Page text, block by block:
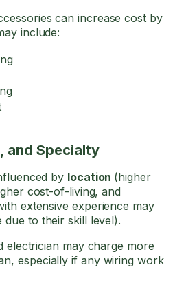
can increase cost by
include:
and Specialty
by location (higher
cost-of-living, and
extensive experience may
to their skill level).
electrician may charge more
especially if any wiring work